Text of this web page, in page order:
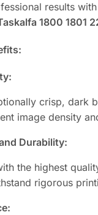
results
1800 1801
crisp, dark
image density
Durability:
the highest
rigorous